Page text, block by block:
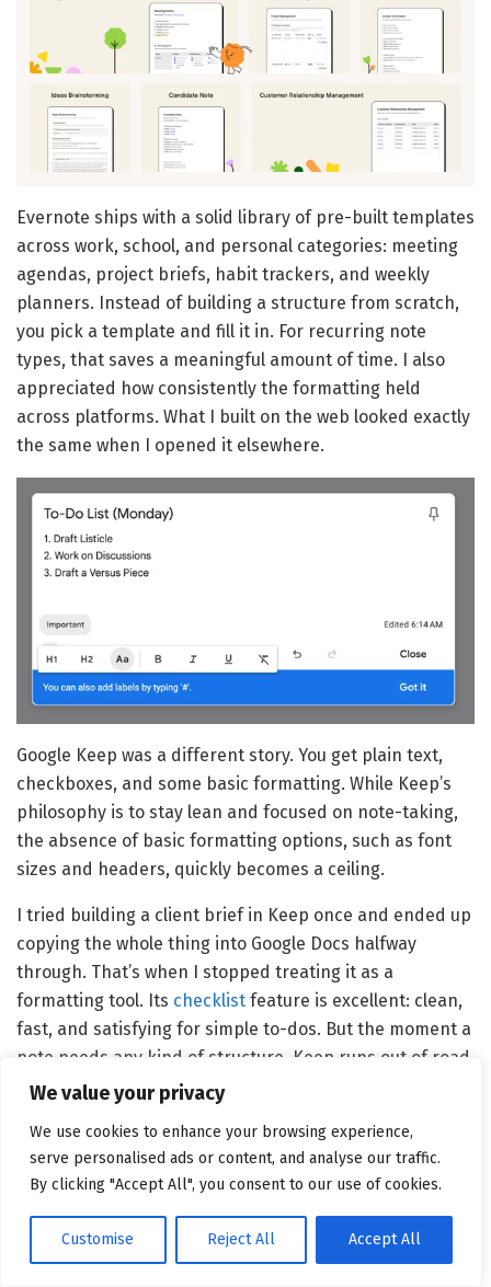
We value your privacy
We use cookies to enhance your browsing experience,
serve personalised ads or content, and analyse our traffic.
By clicking "Accept All", you consent to our use of cookies.
Customise Reject All Accept All
Evernote ships with a solid library of pre-built templates
across work, school, and personal categories: meeting
agendas, project briefs, habit trackers, and weekly
planners. Instead of building a structure from scratch,
you pick a template and fill it in. For recurring note
types, that saves a meaningful amount of time. I also
appreciated how consistently the formatting held
across platforms. What I built on the web looked exactly
the same when I opened it elsewhere.
Google Keep was a different story. You get plain text,
checkboxes, and some basic formatting. While Keep’s
philosophy is to stay lean and focused on note-taking,
the absence of basic formatting options, such as font
sizes and headers, quickly becomes a ceiling.
I tried building a client brief in Keep once and ended up
copying the whole thing into Google Docs halfway
through. That’s when I stopped treating it as a
formatting tool. Its checklist feature is excellent: clean,
fast, and satisfying for simple to-dos. But the moment a
note needs any kind of structure, Keep runs out of road
quickly.
Both tools are doing different things here. If your notes
are mostly lists and reminders, Keep is fine. If they
need to be readable, shareable, or structured, Evernote
is the more solid option.
Winner:Evernote